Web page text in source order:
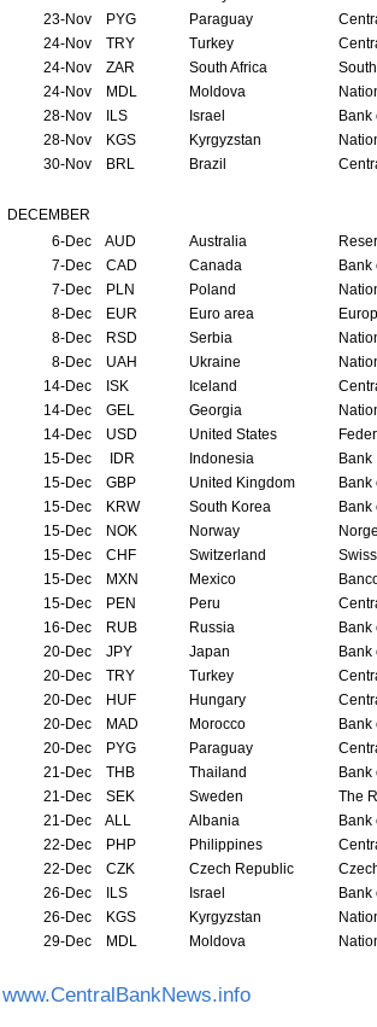
23-Nov PYG Paraguay
24-Nov TRY Turkey
24-Nov ZAR South Africa
24-Nov MDL Moldova
28-Nov ILS Israel
Bank
28-Nov KGS Kyrgyzstan
30-Nov BRL Brazil
DECEMBER
6-Dec AUD Australia
7-Dec CAD Canada
Bank
7-Dec PLN Poland
8-Dec EUR Euro area
8-Dec RSD Serbia
8-Dec UAH Ukraine
14-Dec ISK Iceland
14-Dec GEL Georgia
14-Dec USD United States
15-Dec IDR Indonesia
Bank
15-Dec GBP United Kingdom
Bank
15-Dec KRW South Korea
Bank
15-Dec NOK Norway
15-Dec CHF Switzerland
15-Dec MXN Mexico
15-Dec PEN Peru
16-Dec RUB Russia
Bank
20-Dec JPY Japan
Bank
20-Dec TRY Turkey
20-Dec HUF Hungary
20-Dec MAD Morocco
20-Dec PYG Paraguay
21-Dec THB Thailand
Bank
21-Dec SEK Sweden
The
21-Dec ALL Albania
22-Dec PHP Philippines
22-Dec CZK Czech Republic
26-Dec ILS Israel
Bank
26-Dec KGS Kyrgyzstan
29-Dec MDL Moldova
www.CentralBankNews.info